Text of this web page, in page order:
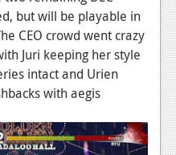
but will be playable in
CEO crowd went crazy
Juri keeping her style
intact and Urien
with aegis